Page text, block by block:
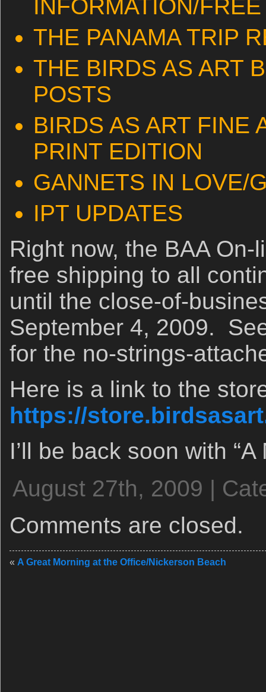
INFORMATION/
THE PANAMA TRIP
THE BIRDS AS ART
POSTS
BIRDS AS ART FINE
PRINT EDITION
GANNETS IN LOVE/
IPT UPDATES
Right now, the BAA
free shipping to all
until the close-of-
September 4, 2009.
for the no-strings-
Here is a link to the
https://
I’ll be back soon with
August 27th, 2009 |
Comments are closed.
« A Great Morning at the Office/Nickerson Beach